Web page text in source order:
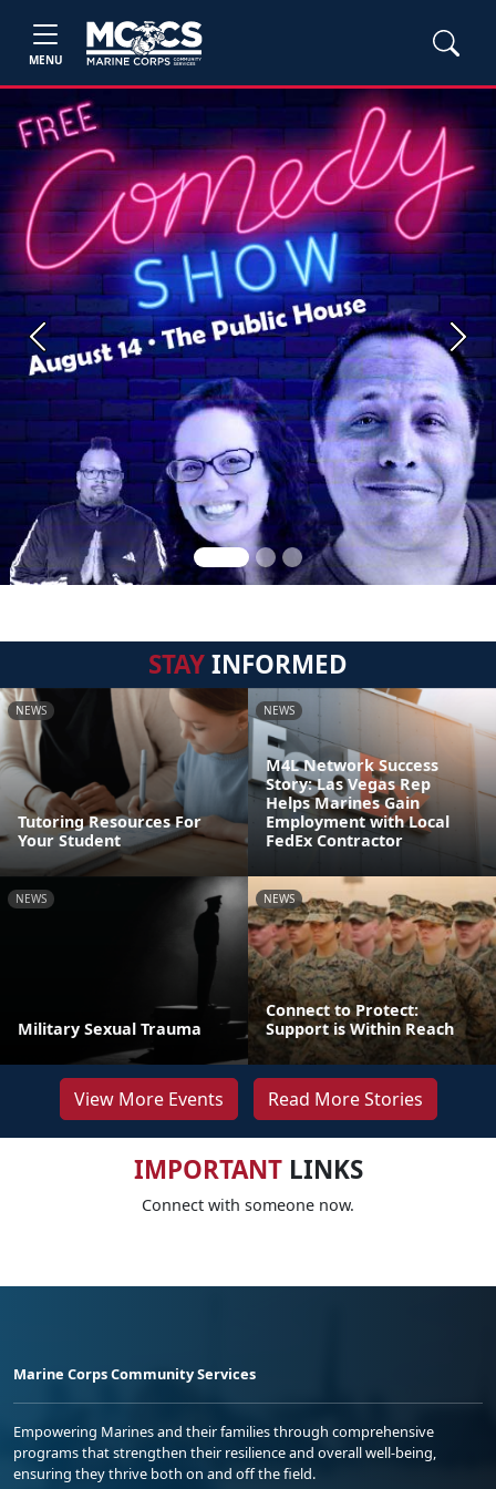
MENU
Previous Next
STAYINFORMED
NEWS
Tutoring Resources For
Your Student
NEWS
M4L Network Success
Story: Las Vegas Rep
Helps Marines Gain
Employment with Local
FedEx Contractor
NEWS
Military Sexual Trauma
NEWS
Connect to Protect:
Support is Within Reach
View More Events Read More Stories
IMPORTANTLINKS
Connect with someone now.
Marine Corps Community Services
Empowering Marines and their families through comprehensive
programs that strengthen their resilience and overall well-being,
ensuring they thrive both on and off the field.